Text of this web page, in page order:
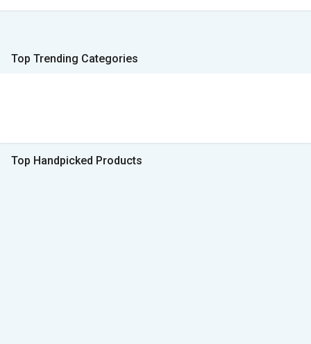
Top Trending Categories
Top Handpicked Products